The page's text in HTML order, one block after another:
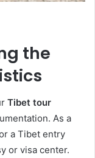
the
Tibet tour
As a
a Tibet entry
or visa center.